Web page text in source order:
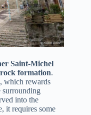
Saint-Michel
formation.
, which rewards
surrounding
into the
it requires some